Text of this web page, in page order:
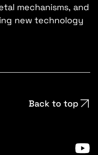
mechanisms, and
new technology
Back to top